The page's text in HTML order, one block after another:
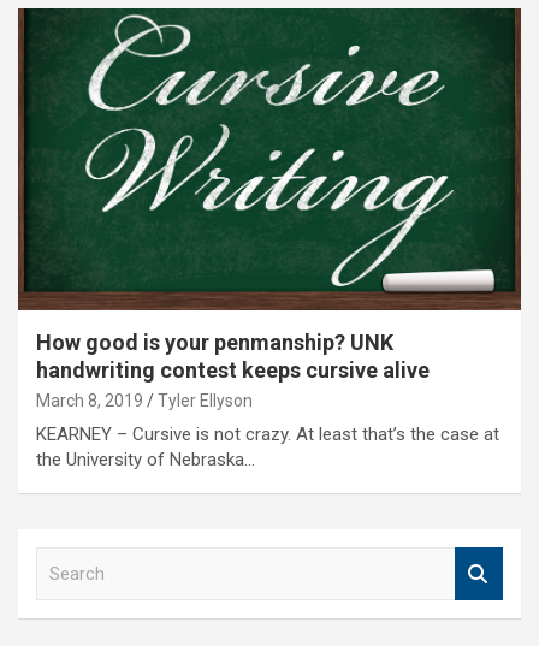
How good is your penmanship? UNK
handwriting contest keeps cursive alive
March 8, 2019 Tyler Ellyson
KEARNEY – Cursive is not crazy. At least that’s the case at
the University of Nebraska…